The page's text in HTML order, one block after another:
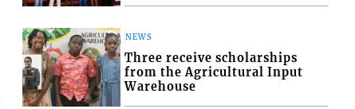
NEWS
Three receive scholarships
from the Agricultural Input
Warehouse